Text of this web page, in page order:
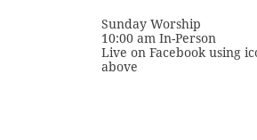
Sunday Worship
10:00 am In-Person
Live on Facebook using
above